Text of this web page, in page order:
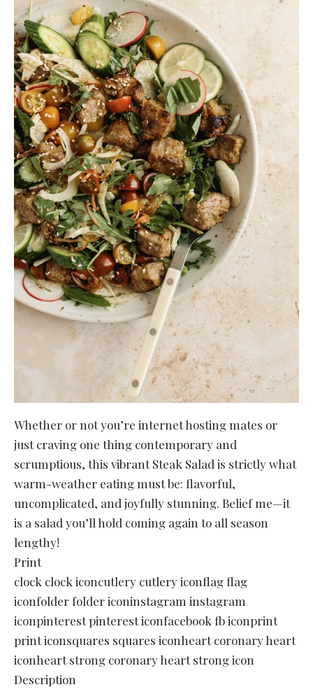
Whether or not you’re internet hosting mates or
just craving one thing contemporary and
scrumptious, this vibrant Steak Salad is strictly what
warm-weather eating must be: flavorful,
uncomplicated, and joyfully stunning. Belief me—it
is a salad you’ll hold coming again to all season
lengthy!
Print
clock clock iconcutlery cutlery iconflag flag
iconfolder folder iconinstagram instagram
iconpinterest pinterest iconfacebook fb iconprint
print iconsquares squares iconheart coronary heart
iconheart strong coronary heart strong icon
Description